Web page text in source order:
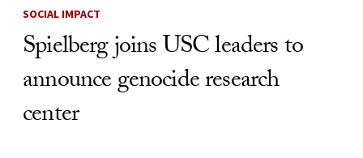
SOCIAL IMPACT
Spielberg joins USC leaders to
announce genocide research
center